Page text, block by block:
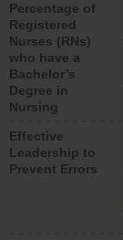
Percentage of
Registered
Nurses (RNs)
who have a
Bachelor’s
Degree in
Nursing
Effective
Leadership to
Prevent Errors